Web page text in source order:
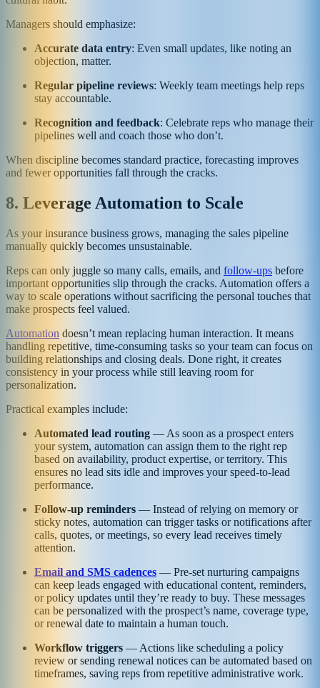
Managers should emphasize:
Accurate data entry: Even small updates, like noting an
objection, matter.
Regular pipeline reviews: Weekly team meetings help reps
stay accountable.
Recognition and feedback: Celebrate reps who manage their
pipelines well and coach those who don’t.
When discipline becomes standard practice, forecasting improves
and fewer opportunities fall through the cracks.
8. Leverage Automation to Scale
As your insurance business grows, managing the sales pipeline
manually quickly becomes unsustainable.
Reps can only juggle so many calls, emails, and follow-ups before
important opportunities slip through the cracks. Automation offers a
way to scale operations without sacrificing the personal touches that
make prospects feel valued.
Automation doesn’t mean replacing human interaction. It means
handling repetitive, time-consuming tasks so your team can focus on
building relationships and closing deals. Done right, it creates
consistency in your process while still leaving room for
personalization.
Practical examples include:
Automated lead routing — As soon as a prospect enters
your system, automation can assign them to the right rep
based on availability, product expertise, or territory. This
ensures no lead sits idle and improves your speed-to-lead
performance.
Follow-up reminders — Instead of relying on memory or
sticky notes, automation can trigger tasks or notifications after
calls, quotes, or meetings, so every lead receives timely
attention.
Email and SMS cadences — Pre-set nurturing campaigns
can keep leads engaged with educational content, reminders,
or policy updates until they’re ready to buy. These messages
can be personalized with the prospect’s name, coverage type,
or renewal date to maintain a human touch.
Workflow triggers — Actions like scheduling a policy
review or sending renewal notices can be automated based on
timeframes, saving reps from repetitive administrative work.